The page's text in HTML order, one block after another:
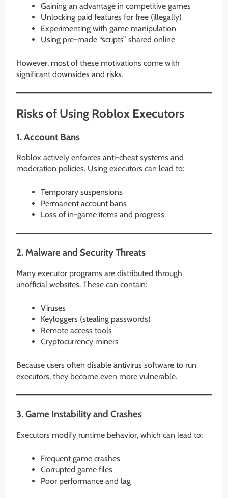
Gaining an advantage in competitive games
Unlocking paid features for free (illegally)
Experimenting with game manipulation
Using pre-made “scripts” shared online
However, most of these motivations come with
significant downsides and risks.
Risks of Using Roblox Executors
1. Account Bans
Roblox actively enforces anti-cheat systems and
moderation policies. Using executors can lead to:
Temporary suspensions
Permanent account bans
Loss of in-game items and progress
2. Malware and Security Threats
Many executor programs are distributed through
unofficial websites. These can contain:
Viruses
Keyloggers (stealing passwords)
Remote access tools
Cryptocurrency miners
Because users often disable antivirus software to run
executors, they become even more vulnerable.
3. Game Instability and Crashes
Executors modify runtime behavior, which can lead to:
Frequent game crashes
Corrupted game files
Poor performance and lag